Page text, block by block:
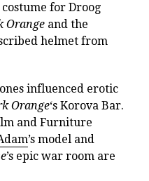
costume for Droog
Orange and the
helmet from
influenced erotic
Orange‘s Korova Bar.
and Furniture
’s model and
’s epic war room are